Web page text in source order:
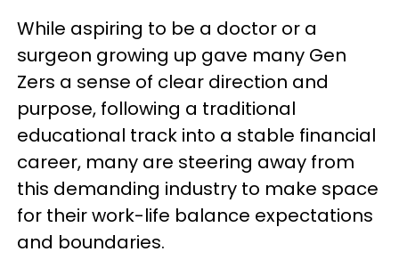
While aspiring to be a doctor or a
surgeon growing up gave many Gen
Zers a sense of clear direction and
purpose, following a traditional
educational track into a stable financial
career, many are steering away from
this demanding industry to make space
for their work-life balance expectations
and boundaries.